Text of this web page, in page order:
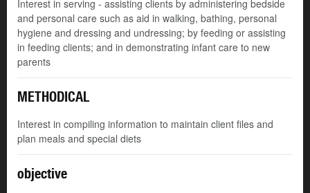
Interest in serving - assisting clients by administering bedside
and personal care such as aid in walking, bathing, personal
hygiene and dressing and undressing; by feeding or assisting
in feeding clients; and in demonstrating infant care to new
parents
METHODICAL
Interest in compiling information to maintain client files and
plan meals and special diets
objective